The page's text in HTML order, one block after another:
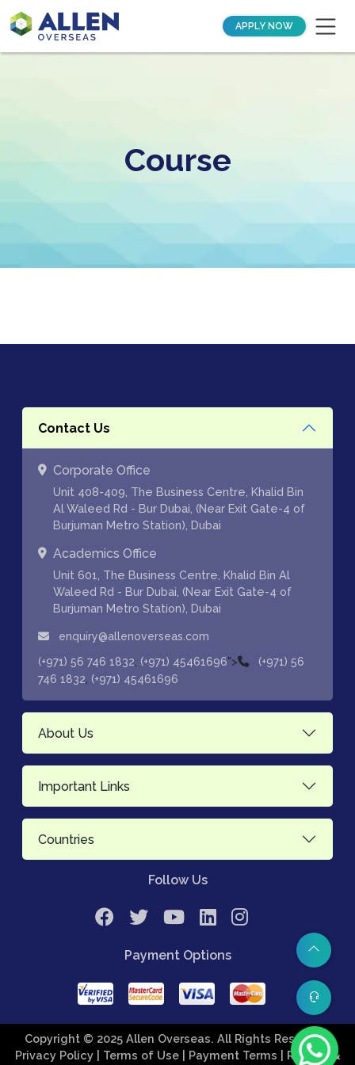
APPLY NOW
Course
Contact Us
Corporate Office
Unit 408-409, The Business Centre, Khalid Bin
Al Waleed Rd - Bur Dubai, (Near Exit Gate-4 of
Burjuman Metro Station), Dubai
Academics Office
Unit 601, The Business Centre, Khalid Bin Al
Waleed Rd - Bur Dubai, (Near Exit Gate-4 of
Burjuman Metro Station), Dubai
enquiry@allenoverseas.com
(+971) 56 746 1832 (+971) 45461696">
(+971) 56
746 1832 (+971) 45461696
About Us
Important Links
Countries
Follow Us
Payment Options
Copyright © 2025 Allen Overseas. All Rights Reserved.
Privacy Policy
| Terms of Use | Payment Terms | Refund &